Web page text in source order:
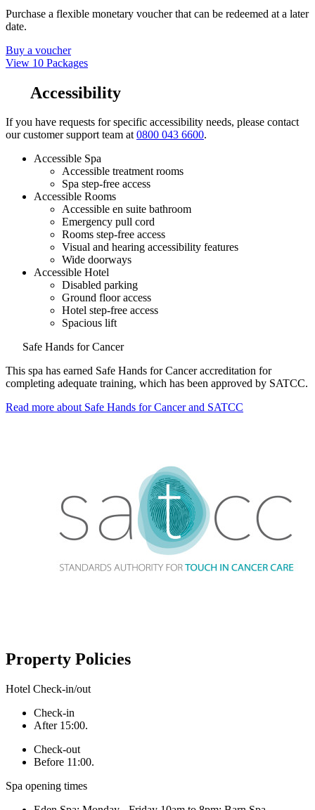
Purchase a flexible monetary voucher that can be redeemed at a later
date.
Buy a voucher
View 10 Packages
Accessibility
If you have requests for specific accessibility needs, please contact
our customer support team at0800 043 6600.
Accessible Spa
Accessible treatment rooms
Spa step-free access
Accessible Rooms
Accessible en suite bathroom
Emergency pull cord
Rooms step-free access
Visual and hearing accessibility features
Wide doorways
Accessible Hotel
Disabled parking
Ground floor access
Hotel step-free access
Spacious lift
Safe Hands for Cancer
This spa has earned Safe Hands for Cancer accreditation for
completing adequate training, which has been approved by SATCC.
Read more about Safe Hands for Cancer and SATCC
Property Policies
Hotel Check-in/out
Check-in
After 15:00.
Check-out
Before 11:00.
Spa opening times